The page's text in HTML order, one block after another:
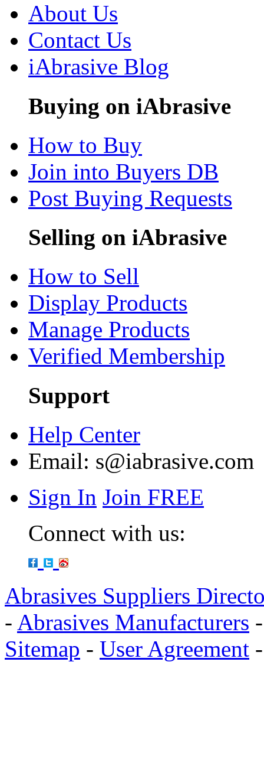
About Us
Contact Us
iAbrasive Blog
Buying on iAbrasive
How to Buy
Join into Buyers DB
Post Buying Requests
Selling on iAbrasive
How to Sell
Display Products
Manage Products
Verified Membership
Support
Help Center
Email: s@iabrasive.com
Sign In Join FREE
Connect with us:
Abrasives Suppliers
- Abrasives Manufacturers
Sitemap - User Agreement